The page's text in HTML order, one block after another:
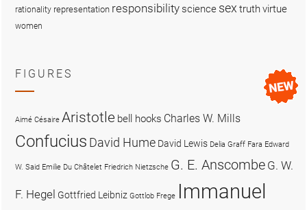
rationality representation responsibility science sex truthvirtue
women
FIGURES
Aimé Césaire Aristotle bell hooks Charles W. Mills
Confucius David Hume David Lewis Delia Graff Fara Edward
W. Said Emilie Du Châtelet Friedrich Nietzsche G. E. Anscombe G. W.
F. Hegel Gottfried Leibniz Gottlob Frege Immanuel